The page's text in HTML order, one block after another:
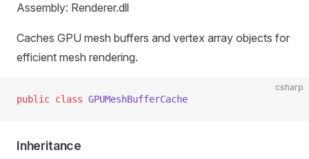
Assembly: Renderer.dll
Caches GPU mesh buffers and vertex array objects for
efficient mesh rendering.
csharp
public class GPUMeshBufferCache
Inheritance